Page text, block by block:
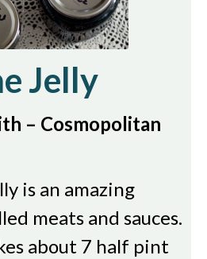
Jelly
– Cosmopolitan
is an amazing
meats and sauces.
about 7 half pint